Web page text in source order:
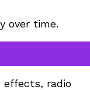
over time.
effects, radio